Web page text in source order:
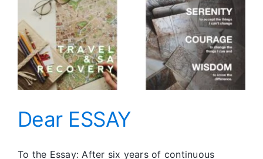
Dear ESSAY
To the Essay: After six years of continuous